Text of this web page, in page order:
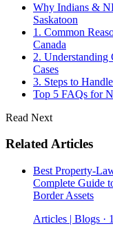
Why Indians &
Saskatoon
1. Common
Canada
2.
Cases
3. Steps to
Top 5 FAQs for
Read Next
Related Articles
Best Property-
Complete Guide
Border Assets
Articles | Blogs ·